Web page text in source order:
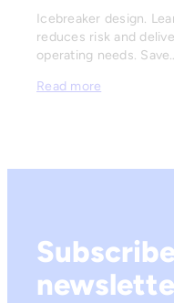
Icebreaker design.
reduces risk and
operating needs.
Read more